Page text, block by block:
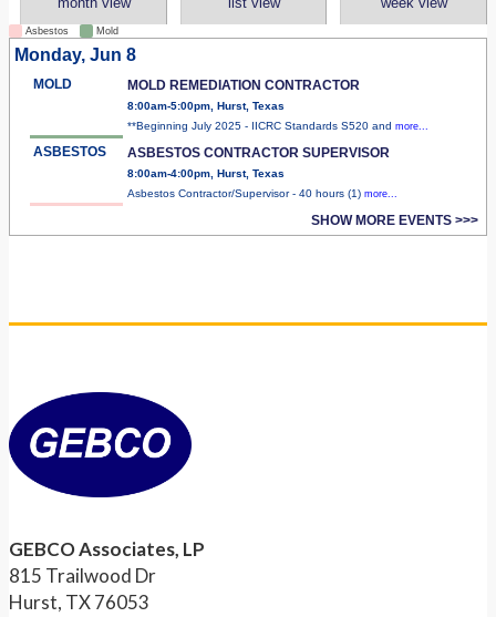
Asbestos Mold
Monday, Jun 8
MOLD MOLD REMEDIATION CONTRACTOR
8:00am-5:00pm, Hurst, Texas
**Beginning July 2025 - IICRC Standards S520 and more...
ASBESTOS ASBESTOS CONTRACTOR SUPERVISOR
8:00am-4:00pm, Hurst, Texas
Asbestos Contractor/Supervisor - 40 hours (1) more...
SHOW MORE EVENTS >>>
GEBCO Associates, LP
815 Trailwood Dr
Hurst, TX 76053